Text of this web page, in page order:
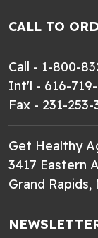
CALL TO
Call - 1-800-
Int'l - 616-
Fax - 231-253-
Get Healthy
3417 Eastern
Grand